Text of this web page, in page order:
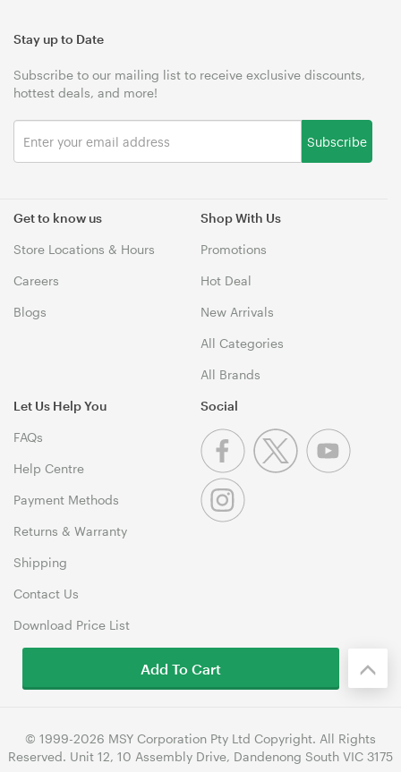
Get to know us
Store Locations & Hours
Careers
Blogs
Shop With Us
Promotions
Hot Deal
New Arrivals
All Categories
All Brands
Let Us Help You
FAQs
Help Centre
Payment Methods
Returns & Warranty
Shipping
Contact Us
Download Price List
Stay up to Date
Subscribe to our mailing list to receive exclusive discounts,
hottest deals, and more!
Subscribe
Social
© 1999-2026 MSY Corporation Pty Ltd Copyright. All Rights
Reserved. Unit 12, 10 Assembly Drive, Dandenong South VIC 3175
Add To Cart